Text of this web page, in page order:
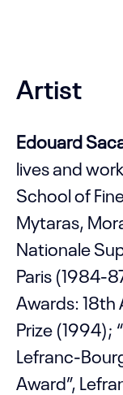
Artist
Edouard
lives and
School of
Mytaras,
Nationale
Paris (1984-
Awards: 18th
Prize (1994);
Lefranc-
Award”,